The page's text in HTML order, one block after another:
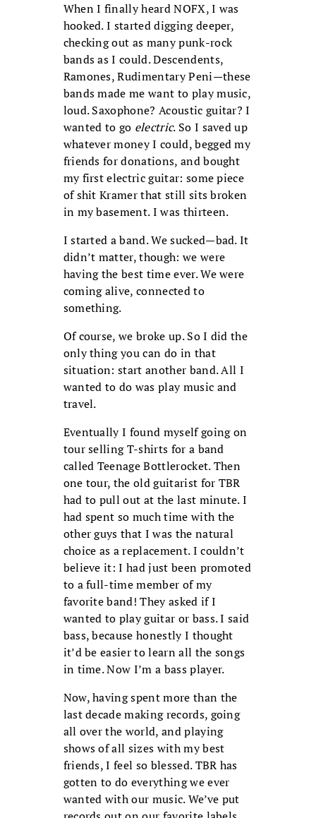
When I finally heard NOFX, I was
hooked. I started digging deeper,
checking out as many punk-rock
bands as I could. Descendents,
Ramones, Rudimentary Peni—these
bands made me want to play music,
loud. Saxophone? Acoustic guitar? I
wanted to go electric. So I saved up
whatever money I could, begged my
friends for donations, and bought
my first electric guitar: some piece
of shit Kramer that still sits broken
in my basement. I was thirteen.
I started a band. We sucked—bad. It
didn’t matter, though: we were
having the best time ever. We were
coming alive, connected to
something.
Of course, we broke up. So I did the
only thing you can do in that
situation: start another band. All I
wanted to do was play music and
travel.
Eventually I found myself going on
tour selling T-shirts for a band
called Teenage Bottlerocket. Then
one tour, the old guitarist for TBR
had to pull out at the last minute. I
had spent so much time with the
other guys that I was the natural
choice as a replacement. I couldn’t
believe it: I had just been promoted
to a full-time member of my
favorite band! They asked if I
wanted to play guitar or bass. I said
bass, because honestly I thought
it’d be easier to learn all the songs
in time. Now I’m a bass player.
Now, having spent more than the
last decade making records, going
all over the world, and playing
shows of all sizes with my best
friends, I feel so blessed. TBR has
gotten to do everything we ever
wanted with our music. We’ve put